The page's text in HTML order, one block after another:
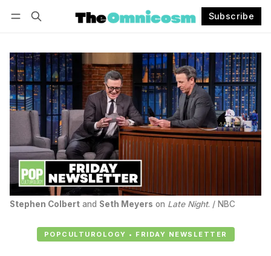
Subscribe
POPCULTUROLOGY • FRIDAY NEWSLETTER
Stephen Colbert and Seth Meyers on Late Night. / NBC